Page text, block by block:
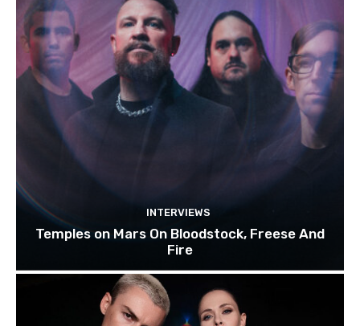
INTERVIEWS
Temples on Mars On Bloodstock, Freese And
Fire